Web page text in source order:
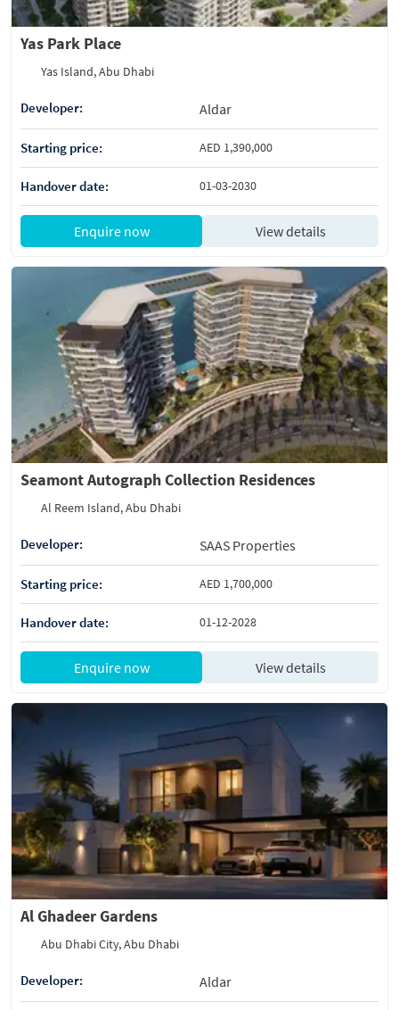
Yas Park Place
Yas Island, Abu Dhabi
Developer: Aldar
Starting price: AED 1,390,000
Handover date: 01-03-2030
Enquire now View details
Seamont Autograph Collection Residences
Al Reem Island, Abu Dhabi
Developer: SAAS Properties
Starting price: AED 1,700,000
Handover date: 01-12-2028
Enquire now View details
Al Ghadeer Gardens
Abu Dhabi City, Abu Dhabi
Developer: Aldar